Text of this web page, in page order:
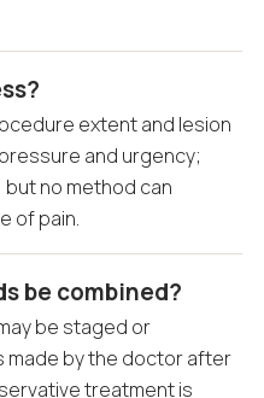
extent and lesion
and urgency;
but no method can
of pain.
be combined?
be staged or
made by the doctor after
treatment is